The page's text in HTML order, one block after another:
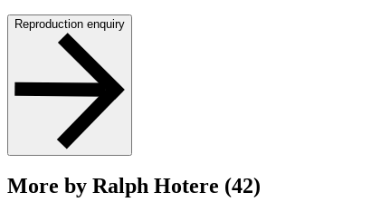
Reproduction enquiry
More by Ralph Hotere (42)